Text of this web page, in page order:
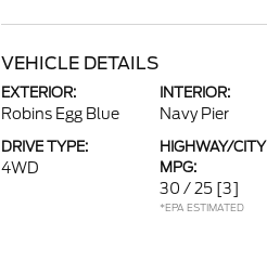
VEHICLE DETAILS
EXTERIOR:
Robins Egg Blue
INTERIOR:
Navy Pier
DRIVE TYPE:
4WD
HIGHWAY/CITY
MPG:
30 / 25 [3]
*EPA ESTIMATED